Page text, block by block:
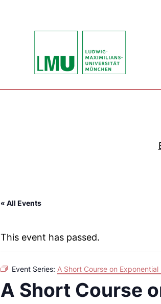
« All Events
This event has passed.
Event Series: A Short Course on
A Short Course